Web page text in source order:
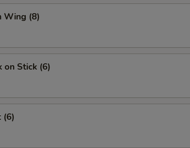
Wing (8)
on Stick (6)
(6)